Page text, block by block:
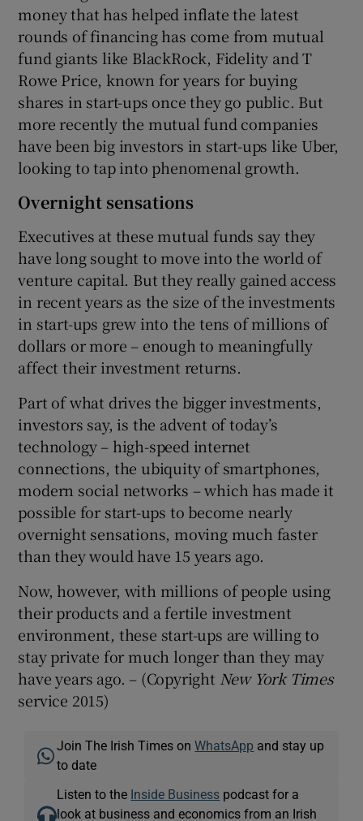
money that has helped inflate the latest
rounds of financing has come from mutual
fund giants like BlackRock, Fidelity and T
Rowe Price, known for years for buying
shares in start-ups once they go public. But
more recently the mutual fund companies
have been big investors in start-ups like Uber,
looking to tap into phenomenal growth.
Overnight sensations
Executives at these mutual funds say they
have long sought to move into the world of
venture capital. But they really gained access
in recent years as the size of the investments
in start-ups grew into the tens of millions of
dollars or more – enough to meaningfully
affect their investment returns.
Part of what drives the bigger investments,
investors say, is the advent of today’s
technology – high-speed internet
connections, the ubiquity of smartphones,
modern social networks – which has made it
possible for start-ups to become nearly
overnight sensations, moving much faster
than they would have 15 years ago.
Now, however, with millions of people using
their products and a fertile investment
environment, these start-ups are willing to
stay private for much longer than they may
have years ago. – (Copyright New York Times
service 2015)
Join The Irish Times onWhatsApp and stay up
to date
Listen to the Inside Business podcast for a
look at business and economics from an Irish